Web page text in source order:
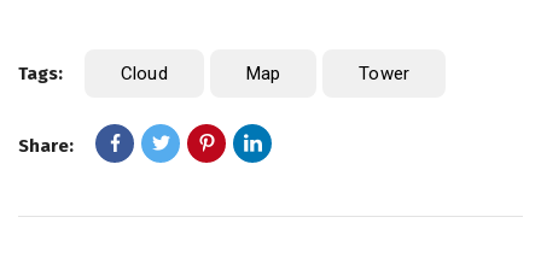
Tags: Cloud Map Tower
Share: